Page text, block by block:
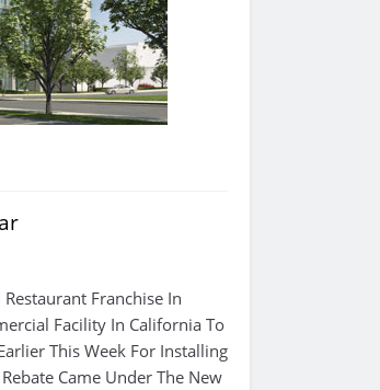
Franchise In
Facility In California To
This Week For Installing
Came Under The New